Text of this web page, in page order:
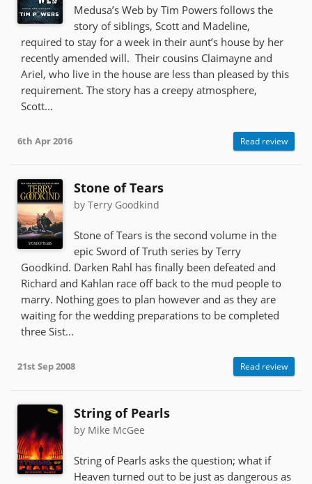
Medusa’s Web by Tim Powers follows the
story of siblings, Scott and Madeline,
required to stay for a week in their aunt’s house by her
recently amended will. Their cousins Claimayne and
Ariel, who live in the house are less than pleased by this
requirement. The story has a creepy atmosphere,
Scott...
6th Apr 2016 Read review
Stone of Tears
by Terry Goodkind
Stone of Tears is the second volume in the
epic Sword of Truth series by Terry
Goodkind. Darken Rahl has finally been defeated and
Richard and Kahlan race off back to the mud people to
marry. Nothing goes to plan however and as they are
waiting for the wedding preparations to be completed
three Sist...
21st Sep 2008 Read review
String of Pearls
by Mike McGee
String of Pearls asks the question; what if
Heaven turned out to be just as dangerous as